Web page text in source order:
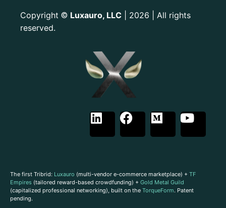
Copyright © Luxauro, LLC | 2026 | All rights
reserved.
The first Tribrid: Luxauro (multi-vendor e-commerce marketplace) + TF
Empires (tailored reward-based crowdfunding) + Gold Metal Guild
(capitalized professional networking), built on the TorqueForm. Patent
pending.